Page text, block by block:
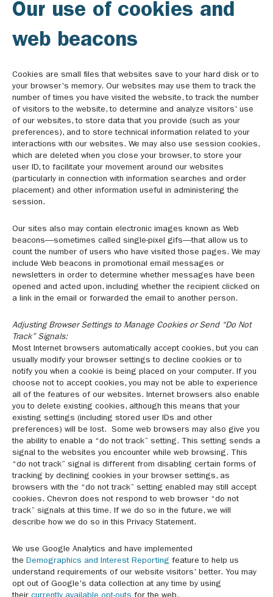
Our use of cookies and
web beacons
Cookies are small files that websites save to your hard disk or to
your browser's memory. Our websites may use them to track the
number of times you have visited the website, to track the number
of visitors to the website, to determine and analyze visitors' use
of our websites, to store data that you provide (such as your
preferences), and to store technical information related to your
interactions with our websites. We may also use session cookies,
which are deleted when you close your browser, to store your
user ID, to facilitate your movement around our websites
(particularly in connection with information searches and order
placement) and other information useful in administering the
session.
Our sites also may contain electronic images known as Web
beacons—sometimes called single-pixel gifs—that allow us to
count the number of users who have visited those pages. We may
include Web beacons in promotional email messages or
newsletters in order to determine whether messages have been
opened and acted upon, including whether the recipient clicked on
a link in the email or forwarded the email to another person.
Adjusting Browser Settings to Manage Cookies or Send “Do Not
Track” Signals:
Most Internet browsers automatically accept cookies, but you can
usually modify your browser settings to decline cookies or to
notify you when a cookie is being placed on your computer. If you
choose not to accept cookies, you may not be able to experience
all of the features of our websites. Internet browsers also enable
you to delete existing cookies, although this means that your
existing settings (including stored user IDs and other
preferences) will be lost. Some web browsers may also give you
the ability to enable a “do not track” setting. This setting sends a
signal to the websites you encounter while web browsing. This
“do not track” signal is different from disabling certain forms of
tracking by declining cookies in your browser settings, as
browsers with the “do not track” setting enabled may still accept
cookies. Chevron does not respond to web browser “do not
track” signals at this time. If we do so in the future, we will
describe how we do so in this Privacy Statement.
We use Google Analytics and have implemented
the Demographics and Interest Reporting feature to help us
understand requirements of our website visitors' better. You may
opt out of Google's data collection at any time by using